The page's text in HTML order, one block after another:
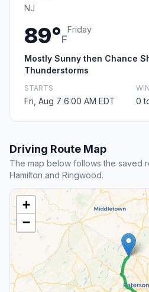
NJ
89°F
Friday
Mostly Sunny then Chance
Thunderstorms
STARTS
Fri, Aug 7 6:00 AM EDT 0
Driving Route Map
The map below follows the saved
Hamilton and Ringwood.
+
−